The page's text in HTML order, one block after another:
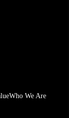
Who We Are